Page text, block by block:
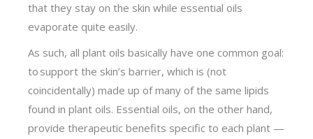
that they stay on the skin while essential oils
evaporate quite easily.
As such, all plant oils basically have one common goal:
to support the skin’s barrier, which is (not
coincidentally) made up of many of the same lipids
found in plant oils. Essential oils, on the other hand,
provide therapeutic benefits specific to each plant —